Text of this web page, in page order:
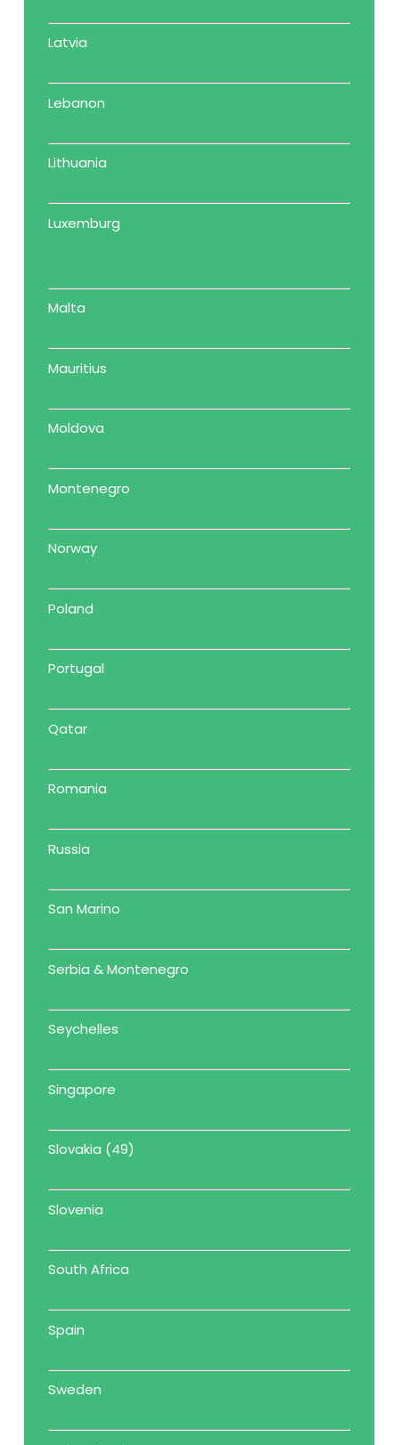
Latvia
Lebanon
Lithuania
Luxemburg
Malta
Mauritius
Moldova
Montenegro
Norway
Poland
Portugal
Qatar
Romania
Russia
San Marino
Serbia & Montenegro
Seychelles
Singapore
Slovakia (49)
Slovenia
South Africa
Spain
Sweden